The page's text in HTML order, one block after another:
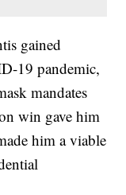
gained
19 pandemic,
mandates
win gave him
him a viable